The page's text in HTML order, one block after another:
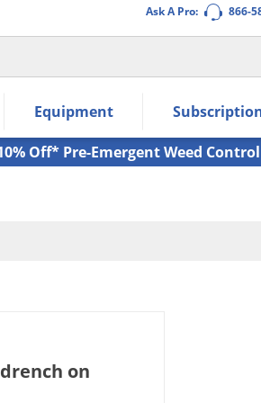
Ask A Pro: 866-
within the submenu.
Equipment
Off* Pre-Emergent Weed Control
on